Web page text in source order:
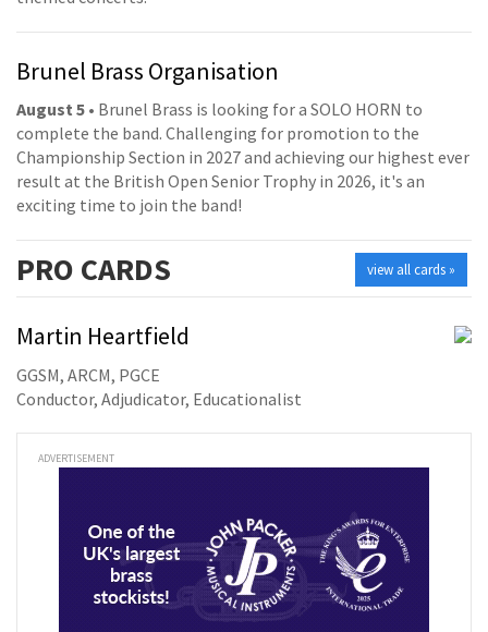
Brunel Brass Organisation
August 5 • Brunel Brass is looking for a SOLO HORN to
complete the band. Challenging for promotion to the
Championship Section in 2027 and achieving our highest ever
result at the British Open Senior Trophy in 2026, it's an
exciting time to join the band!
view all cards »
PRO CARDS
Martin Heartfield
GGSM, ARCM, PGCE
Conductor, Adjudicator, Educationalist
ADVERTISEMENT